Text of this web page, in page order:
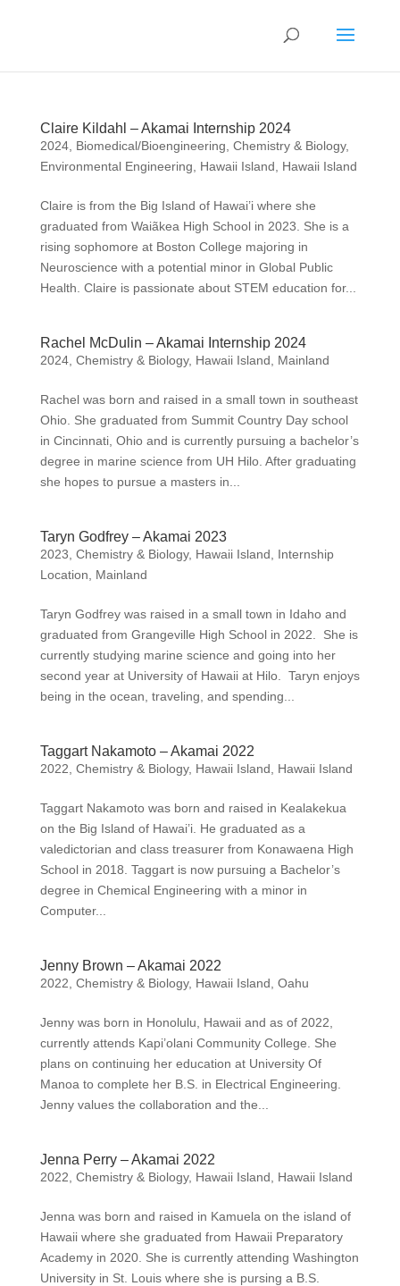
Claire Kildahl – Akamai Internship 2024
2024, Biomedical/Bioengineering Chemistry & Biology,
Environmental Engineering
Hawaii Island Hawaii Island
Claire is from the Big Island of Hawai’i where she
graduated from Waiãkea High School in 2023. She is a
rising sophomore at Boston College majoring in
Neuroscience with a potential minor in Global Public
Health. Claire is passionate about STEM education for...
Rachel McDulin – Akamai Internship 2024
2024, Chemistry & Biology, Hawaii Island Mainland
Rachel was born and raised in a small town in southeast
Ohio. She graduated from Summit Country Day school
in Cincinnati, Ohio and is currently pursuing a bachelor’s
degree in marine science from UH Hilo. After graduating
she hopes to pursue a masters in...
Taryn Godfrey – Akamai 2023
2023 Chemistry & Biology, Hawaii Island
Internship
Location
Mainland
Taryn Godfrey was raised in a small town in Idaho and
graduated from Grangeville High School in 2022. She is
currently studying marine science and going into her
second year at University of Hawaii at Hilo. Taryn enjoys
being in the ocean, traveling, and spending...
Taggart Nakamoto – Akamai 2022
2022 Chemistry & Biology, Hawaii Island Hawaii Island
Taggart Nakamoto was born and raised in Kealakekua
on the Big Island of Hawai’i. He graduated as a
valedictorian and class treasurer from Konawaena High
School in 2018. Taggart is now pursuing a Bachelor’s
degree in Chemical Engineering with a minor in
Computer...
Jenny Brown – Akamai 2022
2022 Chemistry & Biology, Hawaii Island Oahu
Jenny was born in Honolulu, Hawaii and as of 2022,
currently attends Kapi’olani Community College. She
plans on continuing her education at University Of
Manoa to complete her B.S. in Electrical Engineering.
Jenny values the collaboration and the...
Jenna Perry – Akamai 2022
2022 Chemistry & Biology, Hawaii Island Hawaii Island
Jenna was born and raised in Kamuela on the island of
Hawaii where she graduated from Hawaii Preparatory
Academy in 2020. She is currently attending Washington
University in St. Louis where she is pursing a B.S.